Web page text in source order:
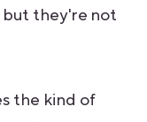
they're not
the kind of